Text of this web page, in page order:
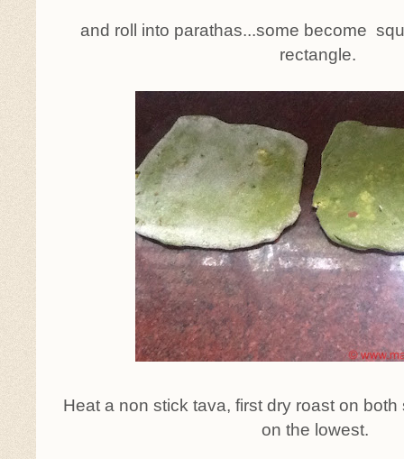
and roll into parathas...some become
rectangle.
Heat a non stick tava, first dry roast on
on the lowest.